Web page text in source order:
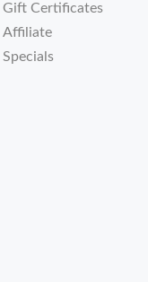
Gift Certificates
Affiliate
Specials